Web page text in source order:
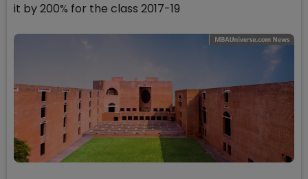
it by 200% for the class 2017-19